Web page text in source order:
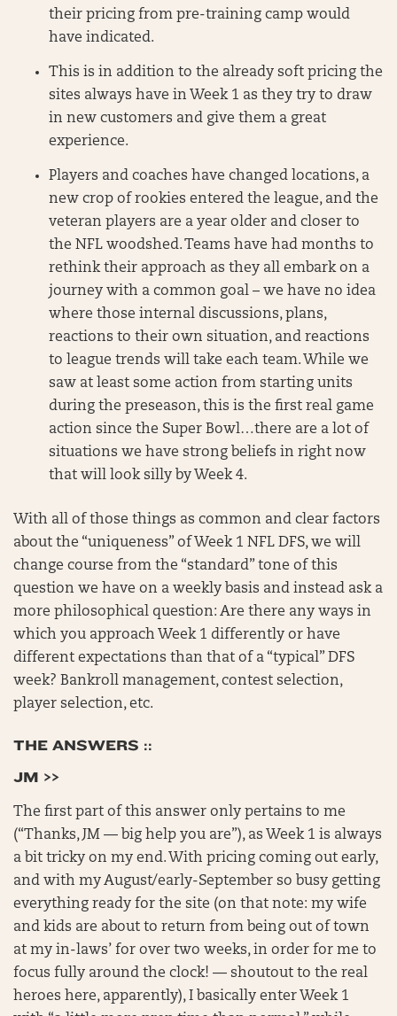
their pricing from pre-training camp would
have indicated.
This is in addition to the already soft pricing the
sites always have in Week 1 as they try to draw
in new customers and give them a great
experience.
Players and coaches have changed locations, a
new crop of rookies entered the league, and the
veteran players are a year older and closer to
the NFL woodshed. Teams have had months to
rethink their approach as they all embark on a
journey with a common goal – we have no idea
where those internal discussions, plans,
reactions to their own situation, and reactions
to league trends will take each team. While we
saw at least some action from starting units
during the preseason, this is the first real game
action since the Super Bowl…there are a lot of
situations we have strong beliefs in right now
that will look silly by Week 4.
With all of those things as common and clear factors
about the “uniqueness” of Week 1 NFL DFS, we will
change course from the “standard” tone of this
question we have on a weekly basis and instead ask a
more philosophical question: Are there any ways in
which you approach Week 1 differently or have
different expectations than that of a “typical” DFS
week? Bankroll management, contest selection,
player selection, etc.
THE ANSWERS ::
JM >>
The first part of this answer only pertains to me
(“Thanks, JM — big help you are”), as Week 1 is always
a bit tricky on my end. With pricing coming out early,
and with my August/early-September so busy getting
everything ready for the site (on that note: my wife
and kids are about to return from being out of town
at my in-laws’ for over two weeks, in order for me to
focus fully around the clock! — shoutout to the real
heroes here, apparently), I basically enter Week 1